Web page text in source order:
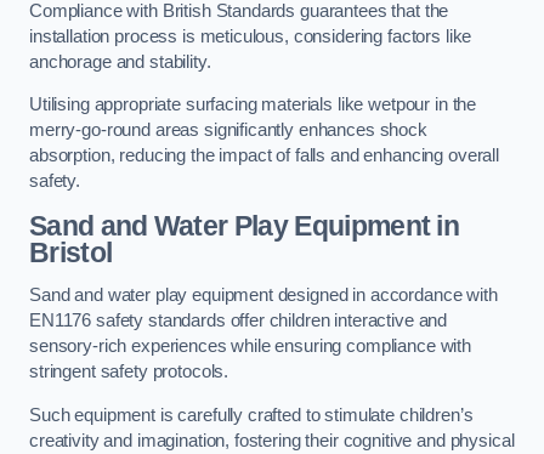
Compliance with British Standards guarantees that the
installation process is meticulous, considering factors like
anchorage and stability.
Utilising appropriate surfacing materials like wetpour in the
merry-go-round areas significantly enhances shock
absorption, reducing the impact of falls and enhancing overall
safety.
Sand and Water Play Equipment in
Bristol
Sand and water play equipment designed in accordance with
EN1176 safety standards offer children interactive and
sensory-rich experiences while ensuring compliance with
stringent safety protocols.
Such equipment is carefully crafted to stimulate children’s
creativity and imagination, fostering their cognitive and physical